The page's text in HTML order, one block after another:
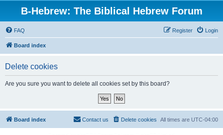
B-Hebrew: The Biblical Hebrew Forum
FAQ Login
Register
Board index
Delete cookies
Are you sure you want to delete all cookies set by this board?
Board index All times are UTC-04:00
Delete cookies
Contact us